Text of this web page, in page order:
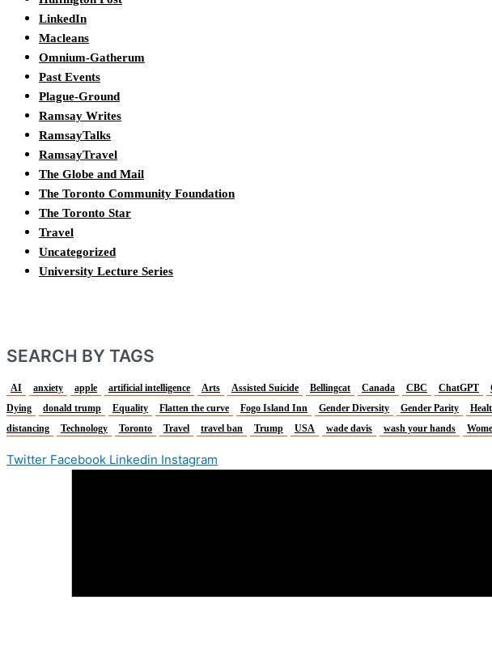
LinkedIn
Macleans
Omnium-Gatherum
Past Events
Plague-Ground
Ramsay Writes
RamsayTalks
RamsayTravel
The Globe and Mail
The Toronto Community Foundation
The Toronto Star
Travel
Uncategorized
University Lecture Series
SEARCH BY TAGS
AI anxiety apple artificial intelligence Arts Assisted Suicide Bellingcat Canada CBC ChatGPT
Dying
donald trump Equality Flatten the curve Fogo Island Inn Gender Diversity Gender Parity
distancing
Technology Toronto Travel travel ban Trump USA wade davis wash your hands
Twitter Facebook Linkedin Instagram